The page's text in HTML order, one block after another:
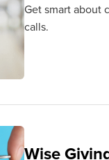
Get smart about
calls.
Wise